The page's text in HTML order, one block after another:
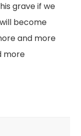
grave if we
become
and more
more